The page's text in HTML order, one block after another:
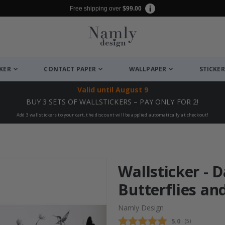
Free shipping over $99.00
CONTACT PAPER WALLPAPER
Valid until August 9
BUY 3 SETS OF WALLSTICKERS – PAY ONLY FOR 2!
Add 3 wallstickers to your cart, the discount will be applied automatically at checkout!
Wallsticker -
Butterflies
Namly Design
Average rating:
5.0 (votes:
5)